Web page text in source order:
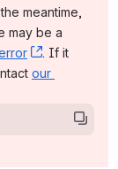
meantime,
new window)
may be a
, (opens
. If it
our